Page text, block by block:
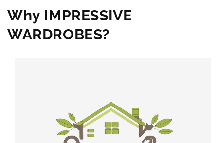
Why IMPRESSIVE
WARDROBES?